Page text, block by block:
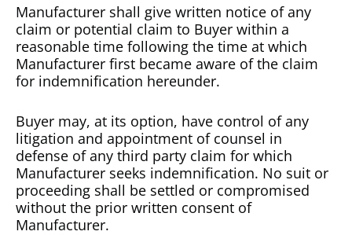
Manufacturer shall give written notice of any
claim or potential claim to Buyer within a
reasonable time following the time at which
Manufacturer first became aware of the claim
for indemnification hereunder.
Buyer may, at its option, have control of any
litigation and appointment of counsel in
defense of any third party claim for which
Manufacturer seeks indemnification. No suit or
proceeding shall be settled or compromised
without the prior written consent of
Manufacturer.